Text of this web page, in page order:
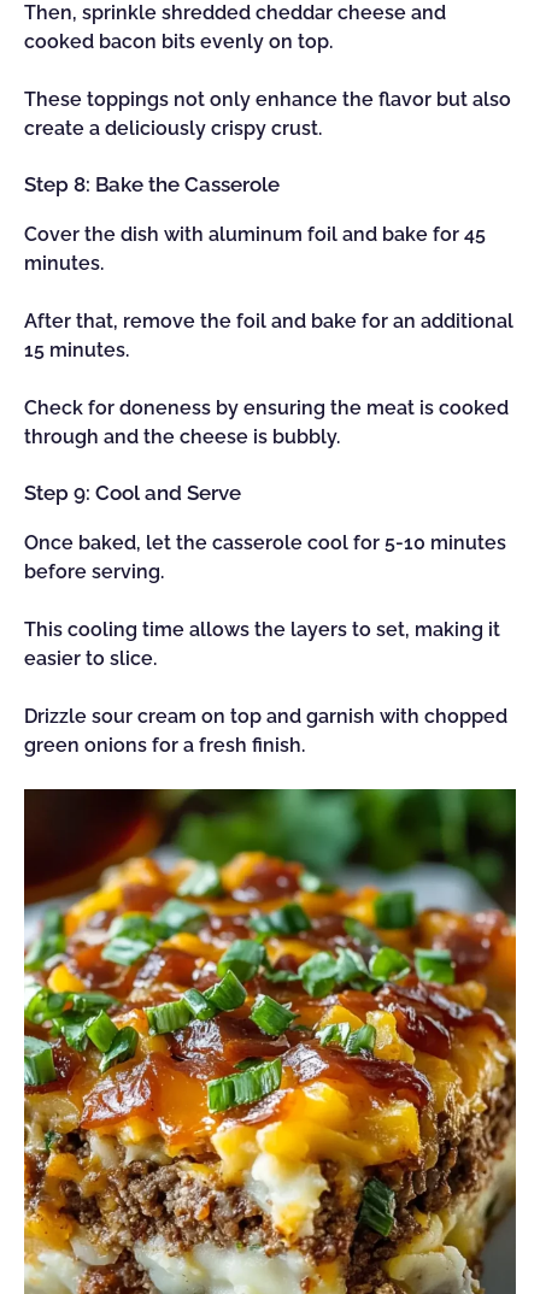
Then, sprinkle shredded cheddar cheese and
cooked bacon bits evenly on top.
These toppings not only enhance the flavor but also
create a deliciously crispy crust.
Step 8: Bake the Casserole
Cover the dish with aluminum foil and bake for 45
minutes.
After that, remove the foil and bake for an additional
15 minutes.
Check for doneness by ensuring the meat is cooked
through and the cheese is bubbly.
Step 9: Cool and Serve
Once baked, let the casserole cool for 5-10 minutes
before serving.
This cooling time allows the layers to set, making it
easier to slice.
Drizzle sour cream on top and garnish with chopped
green onions for a fresh finish.